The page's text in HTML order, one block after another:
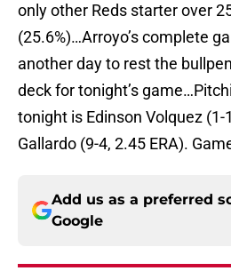
only other Reds starter over
(25.6%)…Arroyo’s complete
another day to rest the
deck for tonight’s
tonight is Edinson Volquez (1-
Gallardo (9-4, 2.45 ERA).
Add us as a preferred
Google